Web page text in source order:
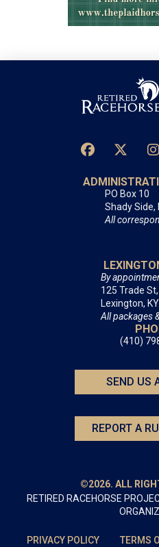
PO Box 10
Shady Side,
All
By
125 Trade
Lexington,
All packages
(410)
SEND US
REPORT A
©2026. ALL
RETIRED RACEHORSE
PRIVACY POLICY TERMS